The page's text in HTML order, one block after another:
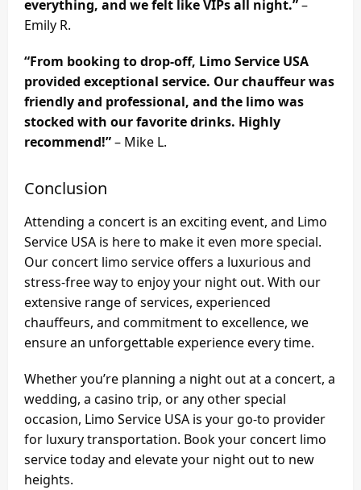
everything, and we felt like VIPs all night.”–
Emily R.
“From booking to drop-off, Limo Service USA
provided exceptional service. Our chauffeur was
friendly and professional, and the limo was
stocked with our favorite drinks. Highly
recommend!”– Mike L.
Conclusion
Attending a concert is an exciting event, and Limo
Service USA is here to make it even more special.
Our concert limo service offers a luxurious and
stress-free way to enjoy your night out. With our
extensive range of services, experienced
chauffeurs, and commitment to excellence, we
ensure an unforgettable experience every time.
Whether you’re planning a night out at a concert, a
wedding, a casino trip, or any other special
occasion, Limo Service USA is your go-to provider
for luxury transportation. Book your concert limo
service today and elevate your night out to new
heights.